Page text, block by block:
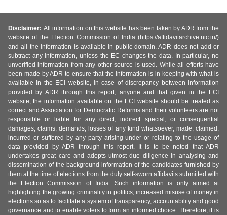
Disclaimer: All information on this website has been taken by ADR from the
website of the Election Commission of India (https://affidavitarchive.nic.in/)
and all the information is available in public domain. ADR does not add or
subtract any information, unless the EC changes the data. In particular, no
unverified information from any other source is used. While all efforts have
been made by ADR to ensure that the information is in keeping with what is
available in the ECI website, in case of discrepancy between information
provided by ADR through this report, anyone and that given in the ECI
website, the information available on the ECI website should be treated as
correct and Association for Democratic Reforms and their volunteers are not
responsible or liable for any direct, indirect special, or consequential
damages, claims, demands, losses of any kind whatsoever, made, claimed,
incurred or suffered by any party arising under or relating to the usage of
data provided by ADR through this report. It is to be noted that ADR
undertakes great care and adopts utmost due diligence in analysing and
dissemination of the background information of the candidates furnished by
them at the time of elections from the duly self-sworn affidavits submitted with
the Election Commission of India. Such information is only aimed at
highlighting the growing criminality in politics, increased misuse of money in
elections so as to facilitate a system of transparency, accountability and good
governance and to enable voters to form an informed choice. Therefore, it is